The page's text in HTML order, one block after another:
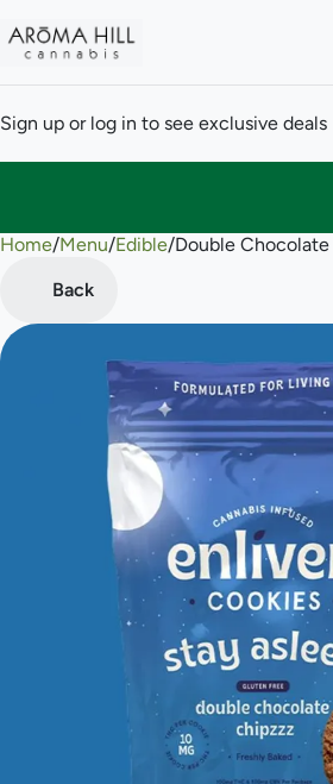
Sign up or log in to see exclusive deals
Home/Menu/Edible/Double
Back
0